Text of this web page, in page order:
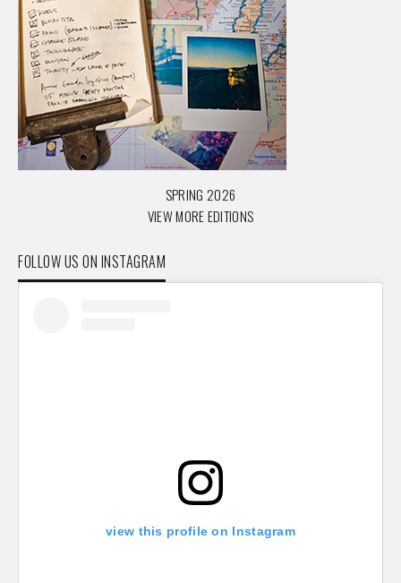
SPRING 2026
VIEW MORE EDITIONS
FOLLOW US ON INSTAGRAM
view this profile on Instagram